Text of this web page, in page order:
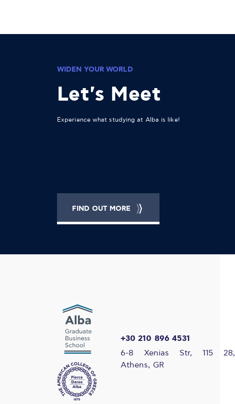
WIDEN YOUR WORLD
Let's Meet
Experience what studying at Alba is like!
FIND OUT MORE
+30 210 896 4531
6-8 Xenias Str, 115 28,
Athens, GR